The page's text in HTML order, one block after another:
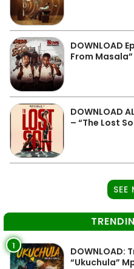
DOWNLOAD
From Masala”
DOWNLOAD
– “The Lost
SEE
1
DOWNLOAD:
“Ukuchula”